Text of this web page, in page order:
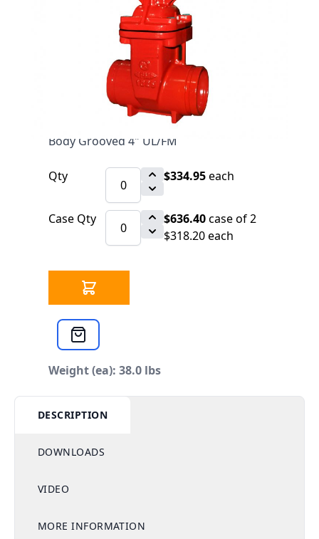
SKU 6520261-
CLICK HERE FOR INCOMING INVENTORY
Fire Protection OS&Y Gate Valve D.I.
Body Grooved 4" UL/FM
Qty $334.95each
Case Qty $636.40case of 2
$318.20 each
Weight (ea): 38.0 lbs
DESCRIPTION
DOWNLOADS
VIDEO
MORE INFORMATION